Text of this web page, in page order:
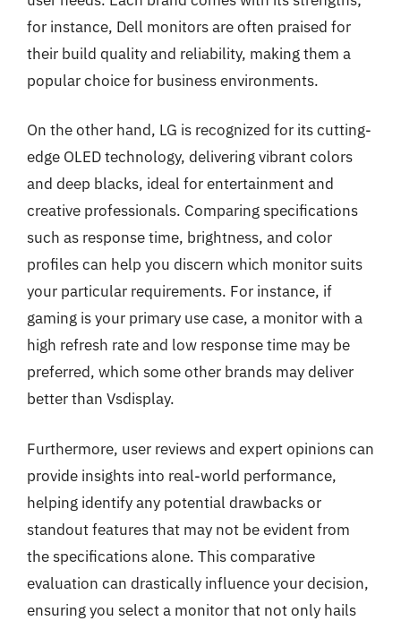
for instance, Dell monitors are often praised for
their build quality and reliability, making them a
popular choice for business environments.
On the other hand, LG is recognized for its cutting-
edge OLED technology, delivering vibrant colors
and deep blacks, ideal for entertainment and
creative professionals. Comparing specifications
such as response time, brightness, and color
profiles can help you discern which monitor suits
your particular requirements. For instance, if
gaming is your primary use case, a monitor with a
high refresh rate and low response time may be
preferred, which some other brands may deliver
better than Vsdisplay.
Furthermore, user reviews and expert opinions can
provide insights into real-world performance,
helping identify any potential drawbacks or
standout features that may not be evident from
the specifications alone. This comparative
evaluation can drastically influence your decision,
ensuring you select a monitor that not only hails